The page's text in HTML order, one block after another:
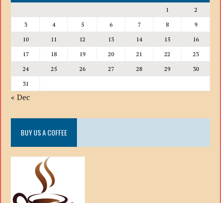
1
2
3
4 5 6 7 8
9
10
11 12 13 14 15
16
17
18 19 20 21 22
23
24
25 26 27 28 29
30
31
« Dec
BUY US A COFFEE